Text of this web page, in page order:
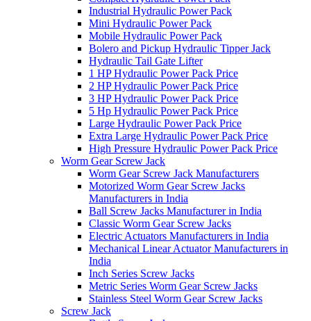
Industrial Hydraulic Power Pack
Mini Hydraulic Power Pack
Mobile Hydraulic Power Pack
Bolero and Pickup Hydraulic Tipper Jack
Hydraulic Tail Gate Lifter
1 HP Hydraulic Power Pack Price
2 HP Hydraulic Power Pack Price
3 HP Hydraulic Power Pack Price
5 Hp Hydraulic Power Pack Price
Large Hydraulic Power Pack Price
Extra Large Hydraulic Power Pack Price
High Pressure Hydraulic Power Pack Price
Worm Gear Screw Jack
Worm Gear Screw Jack Manufacturers
Motorized Worm Gear Screw Jacks
Manufacturers in India
Ball Screw Jacks Manufacturer in India
Classic Worm Gear Screw Jacks
Electric Actuators Manufacturers in India
Mechanical Linear Actuator Manufacturers in
India
Inch Series Screw Jacks
Metric Series Worm Gear Screw Jacks
Stainless Steel Worm Gear Screw Jacks
Screw Jack